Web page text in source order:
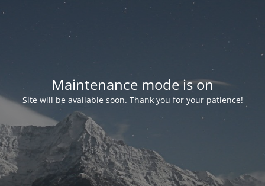
Maintenance mode is on
Site will be available soon. Thank you for your patience!